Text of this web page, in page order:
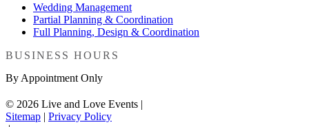
Wedding Management
Partial Planning & Coordination
Full Planning, Design & Coordination
BUSINESS HOURS
By Appointment Only
© 2026 Live and Love Events |
Sitemap | Privacy Policy